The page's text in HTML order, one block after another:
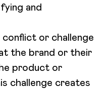
and
or challenge
the brand or their
product or
challenge creates